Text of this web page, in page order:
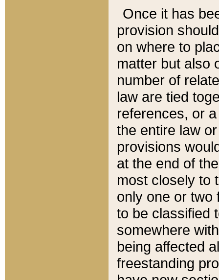
Once it has
provision
on where to
matter but also
number of
law are tied
references, or
the entire law
provisions
at the end of
most closely to
only one or two
to be classified
somewhere
being affected
freestanding